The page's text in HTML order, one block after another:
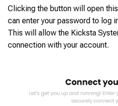
Clicking the button will open
can enter your password to log
This will allow the Kicksta
connection with your account.